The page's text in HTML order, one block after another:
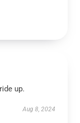
up.
Aug 8, 2024